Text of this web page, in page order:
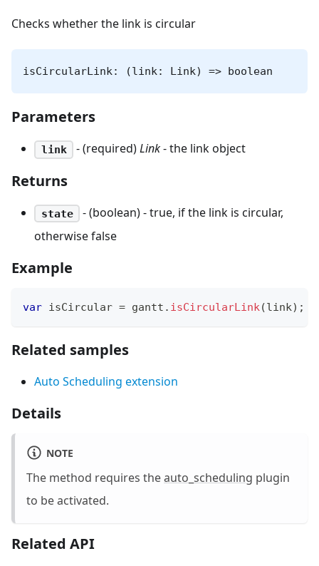
Checks whether the link is circular
isCircularLink: (link: Link) => boolean
Parameters
link - (required)Link- the link object
Returns
state
- (boolean) - true, if the link is circular,
otherwise false
Example
var isCircular = gantt . isCircularLink(link) ;
Related samples
Auto Scheduling extension
Details
NOTE
The method requires theauto_scheduling plugin
to be activated.
Related API